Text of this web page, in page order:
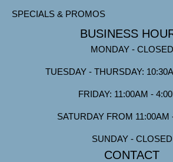
SPECIALS & PROMOS
BUSINESS
MONDAY - CLOSED
TUESDAY - THURSDAY:
FRIDAY: 11:00AM -
SATURDAY FROM 11:00AM
SUNDAY - CLOSED
CONTACT